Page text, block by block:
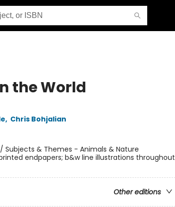
the World
, Chris Bohjalian
/ Subjects & Themes - Animals & Nature
endpapers; b&w line illustrations throughout
Other editions